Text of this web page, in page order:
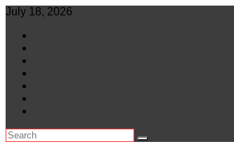
Skip
content
July 18, 2026